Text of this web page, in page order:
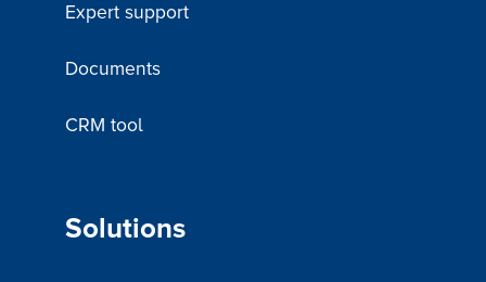
Expert support
Documents
CRM tool
Solutions